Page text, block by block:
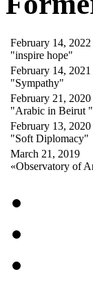
February 14, 2022
"inspire hope"
February 14, 2021
"Sympathy"
February 21, 2020
"Arabic in Beirut "
February 13, 2020
"Soft Diplomacy"
March 21, 2019
«Observatory of